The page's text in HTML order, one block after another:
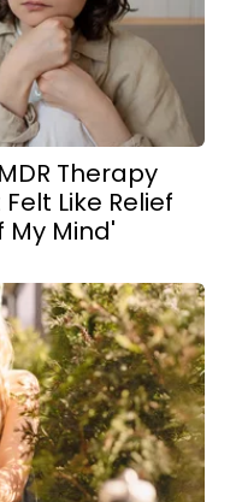
Therapy
Like Relief
My Mind'